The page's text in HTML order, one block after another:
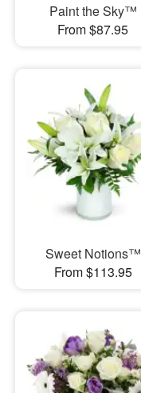
Paint the Sky™
From $87.95
Sweet Notions™
From $113.95